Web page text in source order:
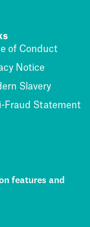
of Conduct
Notice
Slavery
Fraud Statement
features and